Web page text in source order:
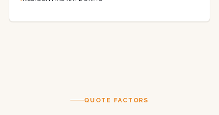
QUOTE FACTORS